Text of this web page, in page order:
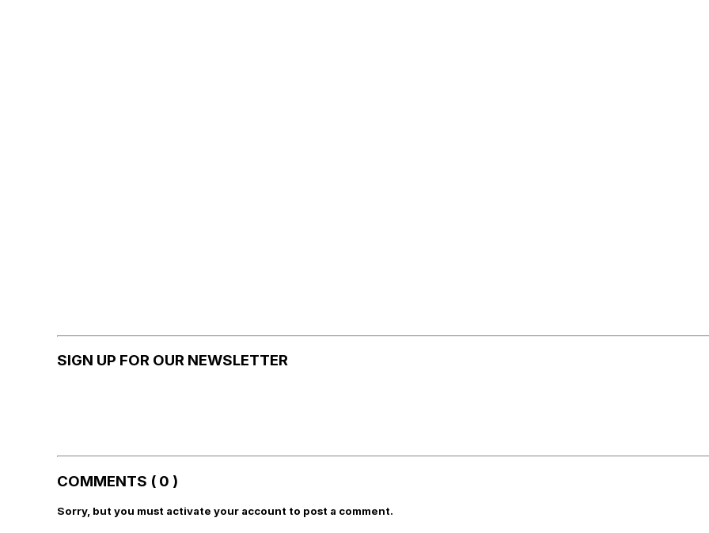
SIGN UP FOR OUR NEWSLETTER
COMMENTS ( 0 )
Sorry, but you must activate your account to post a comment.